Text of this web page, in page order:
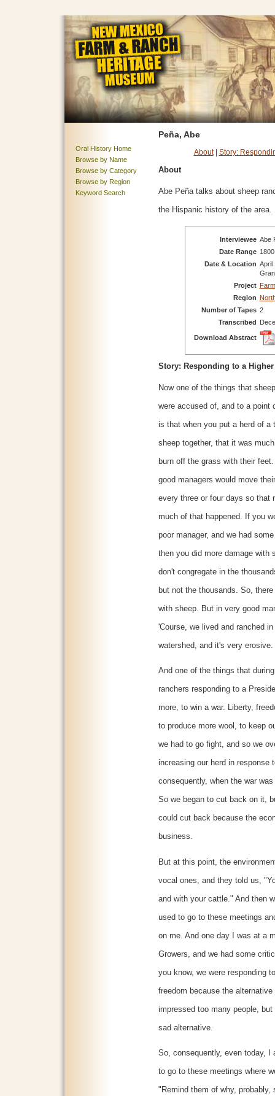
Oral History Home
Browse by Name
Browse by Category
Browse by Region
Keyword Search
Peña, Abe
About| Story:
About
Abe Peña talks about sheep
the Hispanic history of the area.
Interviewee Abe
Date Range
Date & Location April
Project
Region
Number of Tapes 2
Transcribed
Download Abstract
Story: Responding to a Higher
Now one of the things that
were accused of, and to a point
is that when you put a herd of a
sheep together, that it was
burn off the grass with their
good managers would move
every three or four days so that
much of that happened. If you
poor manager, and we had
then you did more damage with
don't congregate in the
but not the thousands. So,
with sheep. But in very good
'Course, we lived and ranched
watershed, and it's very
And one of the things that
ranchers responding to a
more, to win a war. Liberty,
to produce more wool, to keep
we had to go fight, and so we
increasing our herd in response
consequently, when the war
So we began to cut back on it,
could cut back because the
business.
But at this point, the
vocal ones, and they told us,
and with your cattle." And then
used to go to these meetings
on me. And one day I was at a
Growers, and we had some
you know, we were responding
freedom because the
impressed too many people,
sad alternative.
So, consequently, even today, I
to go to these meetings where
"Remind them of why,